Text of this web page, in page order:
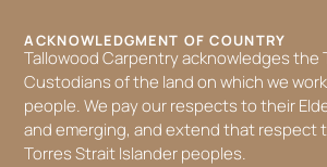
ACKNOWLEDGMENT OF COUNTRY
Tallowood Carpentry acknowledges the
Custodians of the land on which we
people. We pay our respects to their
and emerging, and extend that respect
Torres Strait Islander peoples.